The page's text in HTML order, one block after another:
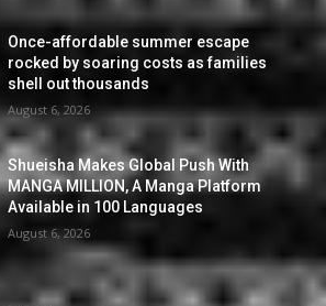
Once-affordable summer escape
rocked by soaring costs as families
shell out thousands
August 6, 2026
Shueisha Makes Global Push With
MANGA MILLION, A Manga Platform
Available in 100 Languages
August 6, 2026